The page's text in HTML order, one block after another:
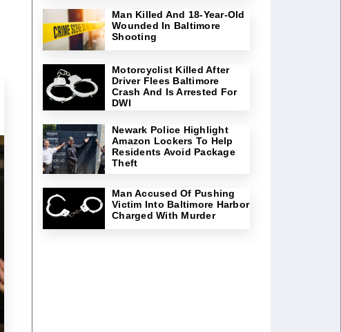
Man Killed And 18-Year-Old
Wounded In Baltimore
Shooting
Motorcyclist Killed After
Driver Flees Baltimore
Crash And Is Arrested For
DWI
Newark Police Highlight
Amazon Lockers To Help
Residents Avoid Package
Theft
Man Accused Of Pushing
Victim Into Baltimore Harbor
Charged With Murder